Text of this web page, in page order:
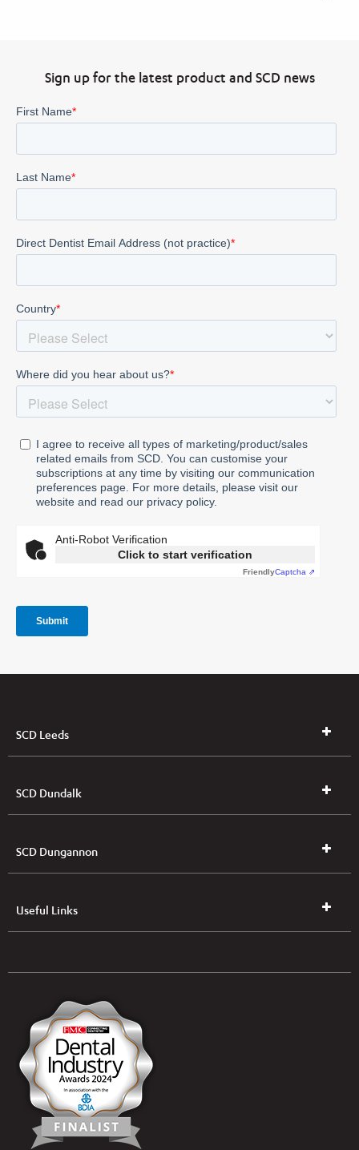
Sign up for the latest product and SCD news
SCD Leeds
SCD Dundalk
SCD Dungannon
Useful Links
UK & NI Brochures & Pricelists
Open an Account
(Free of Charge)
News
Modern Dental Care Foundation